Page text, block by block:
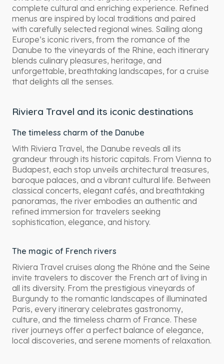
complete cultural and enriching experience. Refined
menus are inspired by local traditions and paired
with carefully selected regional wines. Sailing along
Europe’s iconic rivers, from the romance of the
Danube to the vineyards of the Rhine, each itinerary
blends culinary pleasures, heritage, and
unforgettable, breathtaking landscapes, for a cruise
that delights all the senses.
Riviera Travel and its iconic destinations
The timeless charm of the Danube
With Riviera Travel, the Danube reveals all its
grandeur through its historic capitals. From Vienna to
Budapest, each stop unveils architectural treasures,
baroque palaces, and a vibrant cultural life. Between
classical concerts, elegant cafés, and breathtaking
panoramas, the river embodies an authentic and
refined immersion for travelers seeking
sophistication, elegance, and history.
The magic of French rivers
Riviera Travel cruises along the Rhône and the Seine
invite travelers to discover the French art of living in
all its diversity. From the prestigious vineyards of
Burgundy to the romantic landscapes of illuminated
Paris, every itinerary celebrates gastronomy,
culture, and the timeless charm of France. These
river journeys offer a perfect balance of elegance,
local discoveries, and serene moments of relaxation.